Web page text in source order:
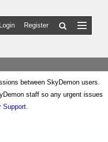
Login Register
between SkyDemon users.
staff so any urgent issues
Support.